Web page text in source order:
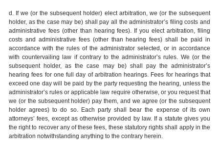
d. If we (or the subsequent holder) elect arbitration, we (or the subsequent
holder, as the case may be) shall pay all the administrator’s filing costs and
administrative fees (other than hearing fees). If you elect arbitration, filing
costs and administrative fees (other than hearing fees) shall be paid in
accordance with the rules of the administrator selected, or in accordance
with countervailing law if contrary to the administrator’s rules. We (or the
subsequent holder, as the case may be) shall pay the administrator’s
hearing fees for one full day of arbitration hearings. Fees for hearings that
exceed one day will be paid by the party requesting the hearing, unless the
administrator’s rules or applicable law require otherwise, or you request that
we (or the subsequent holder) pay them, and we agree (or the subsequent
holder agrees) to do so. Each party shall bear the expense of its own
attorneys’ fees, except as otherwise provided by law. If a statute gives you
the right to recover any of these fees, these statutory rights shall apply in the
arbitration notwithstanding anything to the contrary herein.